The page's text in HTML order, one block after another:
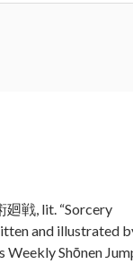
廻戦, lit. “Sorcery
and illustrated
Weekly Shōnen